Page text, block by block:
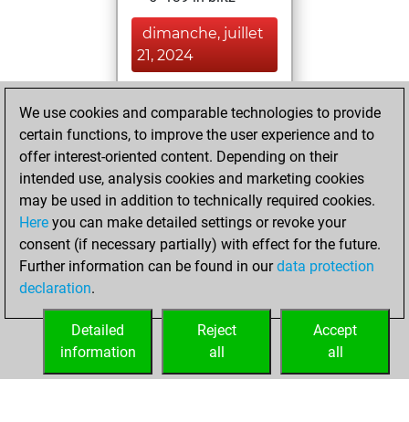
dimanche, juillet
21, 2024
BeautyScore of 1
Fritz
achieved a new Elo
of 1583
samedi, juin 1,
2024
your Fritz account
We use cookies and comparable technologies to provide
certain functions, to improve the user experience and to
offer interest-oriented content. Depending on their
intended use, analysis cookies and marketing cookies
may be used in addition to technically required cookies.
Here you can make detailed settings or revoke your
consent (if necessary partially) with effect for the future.
Further information can be found in ourdata protection
declaration.
Accept
all
Reject
all
Detailed
information